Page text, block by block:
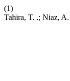
(1)
Tahira, T. .; Niaz,